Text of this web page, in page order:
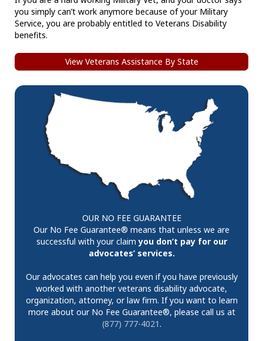
you simply can’t work anymore because of your Military
Service, you are probably entitled to Veterans Disability
benefits.
View Veterans Assistance By State
OUR NO FEE GUARANTEE
Our No Fee Guarantee® means that unless we are
successful with your claimyou don’t pay for our
advocates’ services.
Our advocates can help you even if you have previously
worked with another veterans disability advocate,
organization, attorney, or law firm. If you want to learn
more about our No Fee Guarantee®, please call us at
(877) 777-4021.